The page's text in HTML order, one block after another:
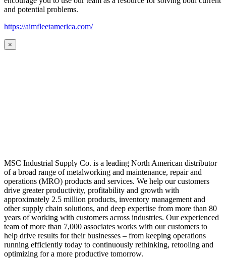
and potential problems.
https://aimfleetamerica.com/
×
MSC Industrial Supply Co. is a leading North American distributor
of a broad range of metalworking and maintenance, repair and
operations (MRO) products and services. We help our customers
drive greater productivity, profitability and growth with
approximately 2.5 million products, inventory management and
other supply chain solutions, and deep expertise from more than 80
years of working with customers across industries. Our experienced
team of more than 7,000 associates works with our customers to
help drive results for their businesses – from keeping operations
running efficiently today to continuously rethinking, retooling and
optimizing for a more productive tomorrow.